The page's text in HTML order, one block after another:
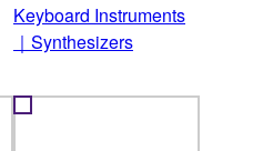
Keyboard Instruments
｜Synthesizers